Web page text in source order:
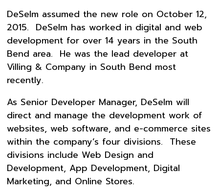
DeSelm assumed the new role on October 12,
2015. DeSelm has worked in digital and web
development for over 14 years in the South
Bend area. He was the lead developer at
Villing & Company in South Bend most
recently.
As Senior Developer Manager, DeSelm will
direct and manage the development work of
websites, web software, and e-commerce sites
within the company’s four divisions. These
divisions include Web Design and
Development, App Development, Digital
Marketing, and Online Stores.